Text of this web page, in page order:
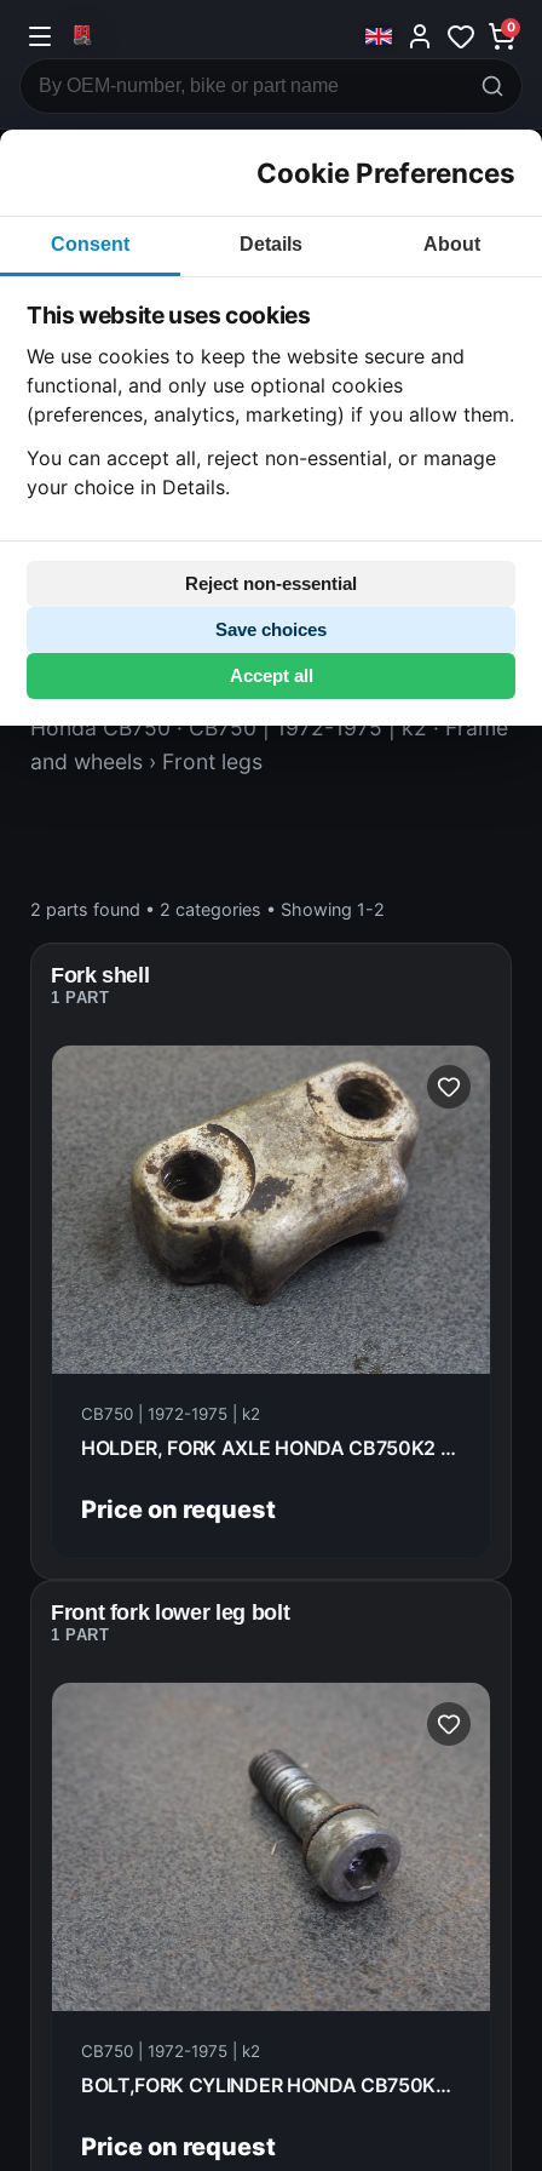
0
Cookie Preferences
Consent Details About
This website uses cookies
We use cookies to keep the website secure and
functional, and only use optional cookies
(preferences, analytics, marketing) if you allow them.
You can accept all, reject non-essential, or manage
your choice in Details.
Reject non-essential
Save choices
Accept all
CATEGORIES
Honda CB750
CATEGORY
SUBCATEGORY
Honda CB750· CB750 | 1972-1975 | k2· Frame
and wheels› Front legs
2 parts found • 2 categories • Showing 1-2
Fork shell
1 PART
CB750 | 1972-1975 | k2
HOLDER, FORK AXLE HONDA CB750K2 1975 51634-292-000
Price on request
Front fork lower leg bolt
1 PART
CB750 | 1972-1975 | k2
BOLT,FORK CYLINDER HONDA CB750K2 1975 90116-283-010
Price on request